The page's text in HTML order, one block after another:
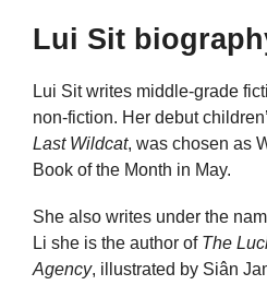
Lui Sit
Lui Sit writes middle-grade
non-fiction. Her debut
Last Wildcat, was chosen as
Book of the Month in May.
She also writes under the
Li she is the author of The
Agency, illustrated by Siân